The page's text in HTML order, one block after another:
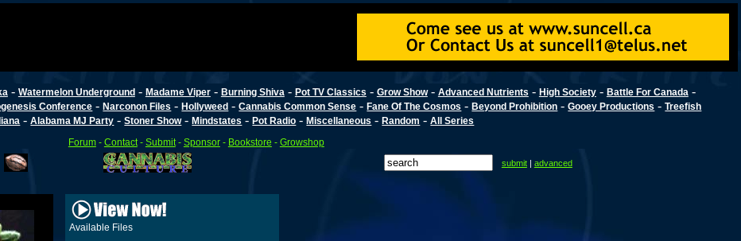
- Watermelon Underground- Madame Viper- Burning Shiva - Pot TV Classics - Grow Show- Advanced Nutrients - High Society- Battle For Canada -
Conference -Narconon Files -Hollyweed -Cannabis Common Sense -Fane Of The Cosmos -Beyond Prohibition -Gooey Productions -Treefish
-Alabama MJ Party -Stoner Show-Mindstates -Pot Radio -Miscellaneous -Random -All Series
Forum- Contact- Submit- Sponsor- Bookstore - Growshop
submit| advanced
Available Files